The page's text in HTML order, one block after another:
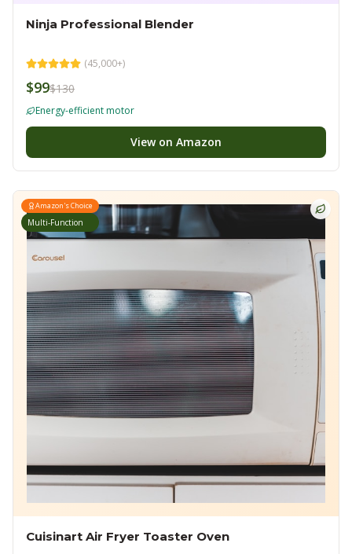
Ninja Professional Blender
(45,000+)
$99$130
Energy-efficient motor
View on Amazon
Amazon's Choice
Multi-Function
Cuisinart Air Fryer Toaster Oven